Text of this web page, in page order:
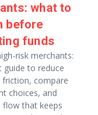
what to
before
funds
risk merchants:
guide to reduce
friction, compare
choices, and
flow that keeps